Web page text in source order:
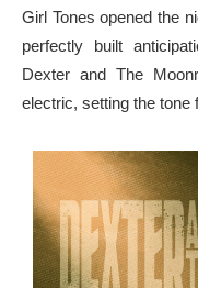
Girl Tones opened the
perfectly built
Dexter and The
electric, setting the tone